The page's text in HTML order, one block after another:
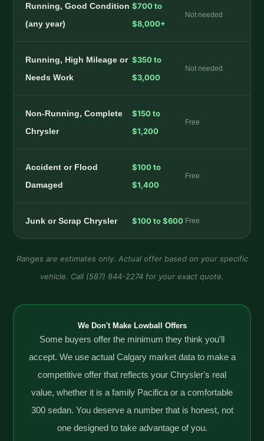
Running, Good Condition
(any year)
$700 to
$8,000+
Not needed
Running, High Mileage or
Needs Work
$350 to
$3,000
Not needed
Non-Running, Complete
Chrysler
$150 to
$1,200
Free
Accident or Flood
Damaged
$100 to
$1,400
Free
Junk or Scrap Chrysler $100 to $600 Free
Ranges are estimates only. Actual offer based on your specific
vehicle. Call (587) 844-2274 for your exact quote.
We Don't Make Lowball Offers
Some buyers offer the minimum they think you'll
accept. We use actual Calgary market data to make a
competitive offer that reflects your Chrysler's real
value, whether it is a family Pacifica or a comfortable
300 sedan. You deserve a number that is honest, not
one designed to take advantage of you.